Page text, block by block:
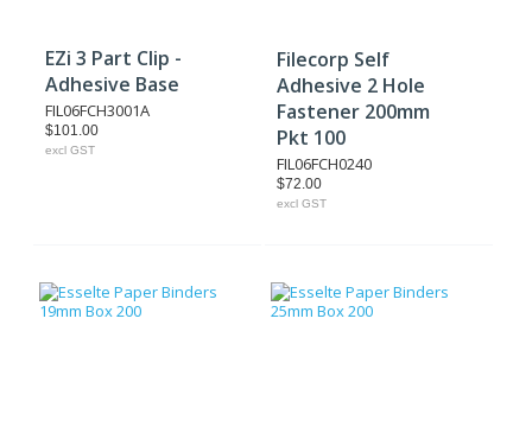
EZi 3 Part Clip -
Adhesive Base
FIL06FCH3001A
$101.00
excl GST
Filecorp Self
Adhesive 2 Hole
Fastener 200mm
Pkt 100
FIL06FCH0240
$72.00
excl GST